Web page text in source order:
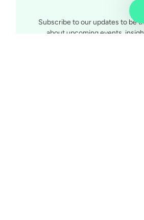
Subscribe to our updates to be
about upcoming events,